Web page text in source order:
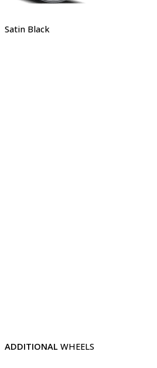
Satin Black
ADDITIONAL WHEELS